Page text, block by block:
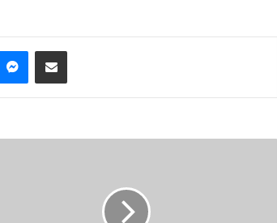
Messenger
Share via Email